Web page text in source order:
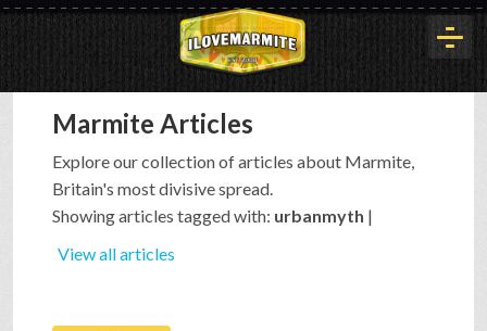
HOME
HISTORY
Marmite Articles
Explore our collection of articles about Marmite,
Britain's most divisive spread.
Showing articles tagged with: urbanmyth |
View all articles